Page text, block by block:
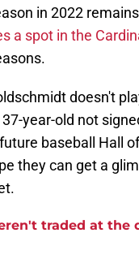
in 2022
a spot in the
doesn't
year-old not
baseball Hall
they can get a
traded at the